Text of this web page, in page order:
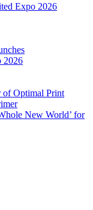
Expo 2026
2026
of Optimal Print
New World’ for